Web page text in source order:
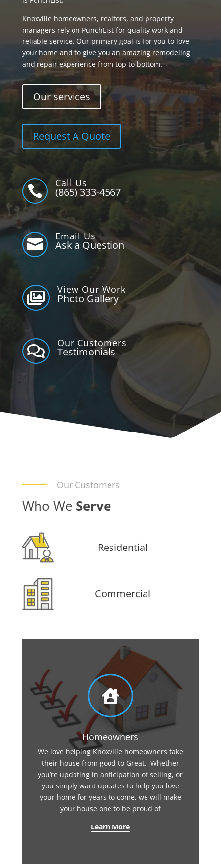
Knoxville homeowners, realtors, and property
managers rely on PunchList for quality work and
reliable service. Our primary goal is for you to love
your home and to give you an amazing remodeling
and repair experience from top to bottom.
Our services
Request A Quote

Call Us
(865) 333-4567

Email Us
Ask a Question

View Our Work
Photo Gallery

Our Customers
Testimonials
Our Customers
Who We Serve
Residential
Commercial

Homeowners
We love helping Knoxville homeowners take
their house from good to Great. Whether
you’re updating in anticipation of selling, or
you simply want updates to help you love
your home for years to come, we will make
your house one to be proud of
Learn More